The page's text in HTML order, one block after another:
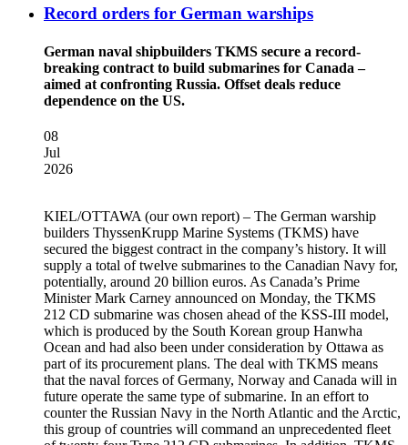
Record orders for German warships
German naval shipbuilders TKMS secure a record-
breaking contract to build submarines for Canada –
aimed at confronting Russia. Offset deals reduce
dependence on the US.
08
Jul
2026
KIEL/OTTAWA (our own report) – The German warship
builders ThyssenKrupp Marine Systems (TKMS) have
secured the biggest contract in the company’s history. It will
supply a total of twelve submarines to the Canadian Navy for,
potentially, around 20 billion euros. As Canada’s Prime
Minister Mark Carney announced on Monday, the TKMS
212 CD submarine was chosen ahead of the KSS-III model,
which is produced by the South Korean group Hanwha
Ocean and had also been under consideration by Ottawa as
part of its procurement plans. The deal with TKMS means
that the naval forces of Germany, Norway and Canada will in
future operate the same type of submarine. In an effort to
counter the Russian Navy in the North Atlantic and the Arctic,
this group of countries will command an unprecedented fleet